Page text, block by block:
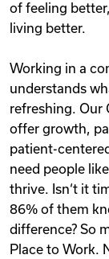
of feeling
living better.
Working in a
understands
refreshing. Our
offer growth,
patient-
need people
thrive. Isn‘t it
86% of them
difference? So
Place to Work.